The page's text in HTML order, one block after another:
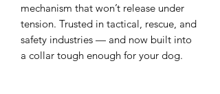
mechanism that won’t release under
tension. Trusted in tactical, rescue, and
safety industries — and now built into
a collar tough enough for your dog.